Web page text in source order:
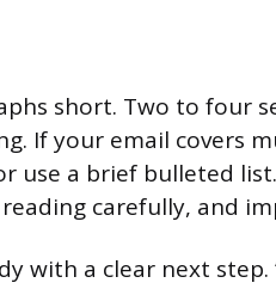
short. Two to four
If your email covers
use a brief bulleted
carefully, and
with a clear next